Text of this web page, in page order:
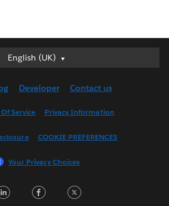
English (UK)
English (UK)
English (US)
Français (France)
한국어
Developer Contact us
Service Privacy Information
COOKIE PREFERENCES
Your Privacy Choices
LinkedInFacebook